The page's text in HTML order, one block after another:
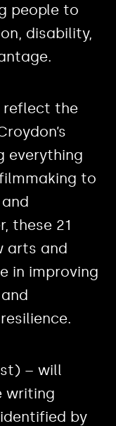
people to
disability,
reflect the
everything
to
these 21
arts and
in improving
– will
writing
by